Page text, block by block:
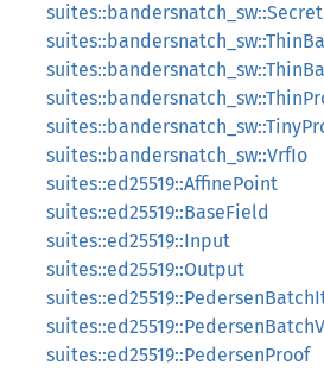
suites::bandersnatch_sw::Secret
suites::bandersnatch_sw::VrfIo
suites::ed25519::AffinePoint
suites::ed25519::BaseField
suites::ed25519::Input
suites::ed25519::Output
suites::ed25519::PedersenProof